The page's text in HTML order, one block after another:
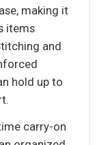
making it
items
and
hold up to
carry-on